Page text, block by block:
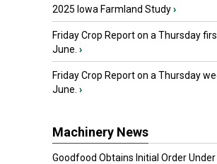
2025 Iowa Farmland Study›
Friday Crop Report on a Thursday
June. ›
Friday Crop Report on a Thursday
June. ›
Machinery News
Goodfood Obtains Initial Order Under